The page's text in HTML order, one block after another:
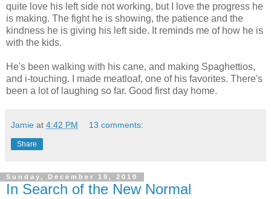
quite love his left side not working, but I love the progress he
is making. The fight he is showing, the patience and the
kindness he is giving his left side. It reminds me of how he is
with the kids.
He's been walking with his cane, and making Spaghettios,
and i-touching. I made meatloaf, one of his favorites. There's
been a lot of laughing so far. Good first day home.
Jamie at 4:42 PM 13 comments:
Share
Sunday, December 19, 2010
In Search of the New Normal